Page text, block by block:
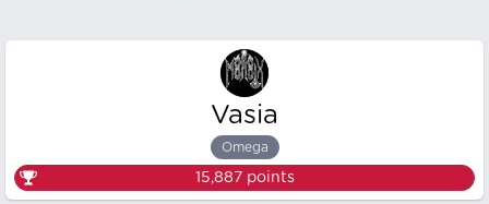
Vasia
Omega
15,887points